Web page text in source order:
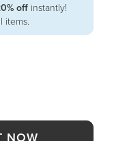
off instantly!
items.
NOW